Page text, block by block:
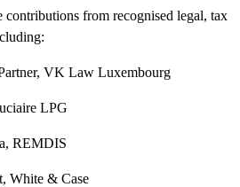
from recognised legal, tax
VK Law Luxembourg
LPG
REMDIS
White & Case